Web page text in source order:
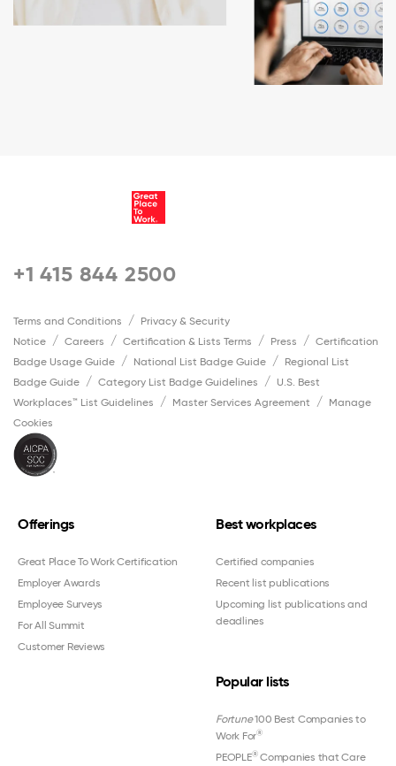
+1 415 844 2500
Terms and Conditions
Privacy & Security
Notice
Careers Certification & Lists Terms Press
Certification
Badge Usage Guide
National List Badge Guide
Regional List
Badge Guide
Category List Badge Guidelines
U.S. Best
Workplaces™ List Guidelines
Master Services Agreement
Manage
Cookies
Offerings
Great Place To Work Certification
Employer Awards
Employee Surveys
For All Summit
Customer Reviews
Best workplaces
Certified companies
Recent list publications
Upcoming list publications and
deadlines
Popular lists
Fortune100 Best Companies to
Work For®
PEOPLE®Companies that Care